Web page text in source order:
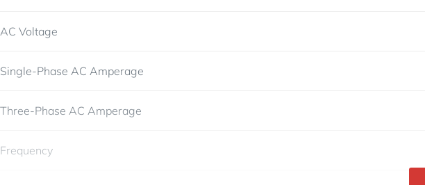
AC Voltage
Single-Phase AC Amperage
Three-Phase AC Amperage
Frequency